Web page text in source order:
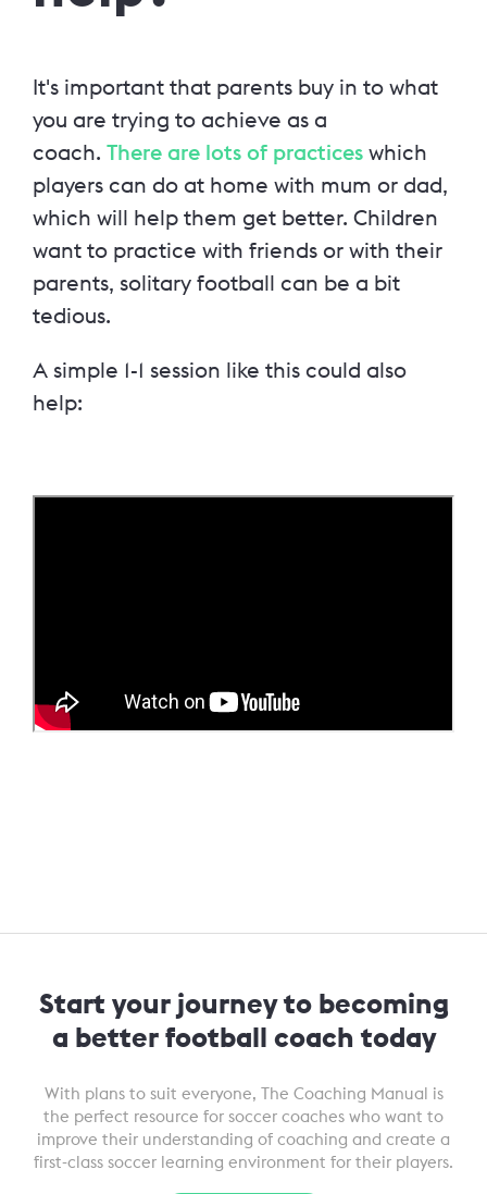
It's important that parents buy in to what
you are trying to achieve as a
coach. There are lots of practices which
players can do at home with mum or dad,
which will help them get better. Children
want to practice with friends or with their
parents, solitary football can be a bit
tedious.
A simple 1-1 session like this could also
help:
Start your journey to becoming
a better football coach today
With plans to suit everyone, The Coaching Manual is
the perfect resource for soccer coaches who want to
improve their understanding of coaching and create a
first-class soccer learning environment for their players.